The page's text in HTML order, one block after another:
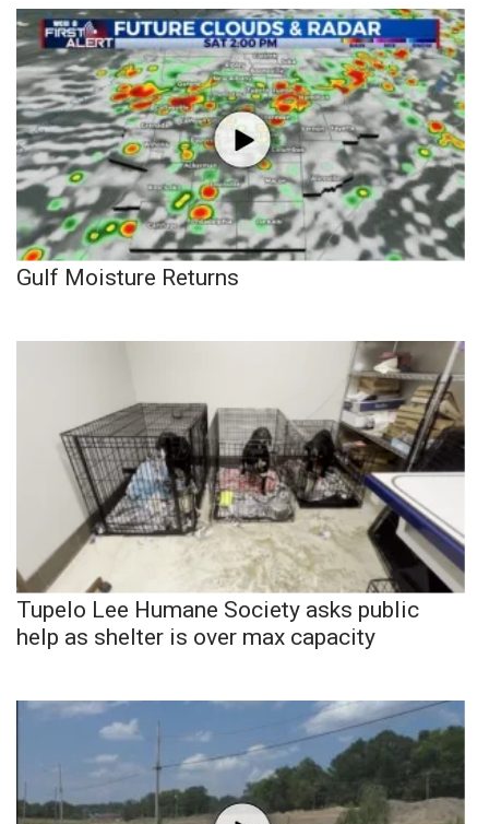
Gulf Moisture Returns
Tupelo Lee Humane Society asks public
help as shelter is over max capacity